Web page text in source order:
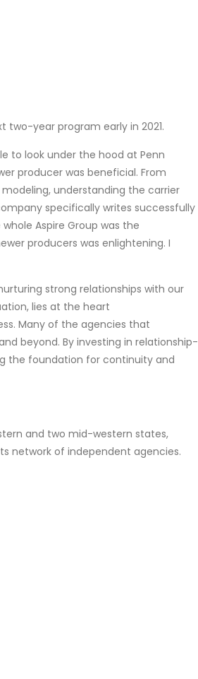
two-year program early in 2021.
to look under the hood at Penn
producer was beneficial. From
understanding the carrier
specifically writes successfully
Aspire Group was the
producers was enlightening. I
strong relationships with our
lies at the heart
Many of the agencies that
beyond. By investing in relationship-
the foundation for continuity and
and two mid-western states,
network of independent agencies.